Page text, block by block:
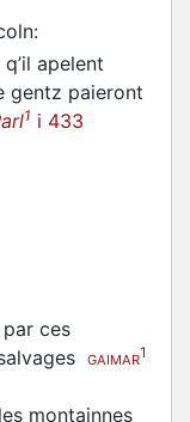
:
apelent
gentz paieront
1 i 433
ces
GAIMAR1
montainnes